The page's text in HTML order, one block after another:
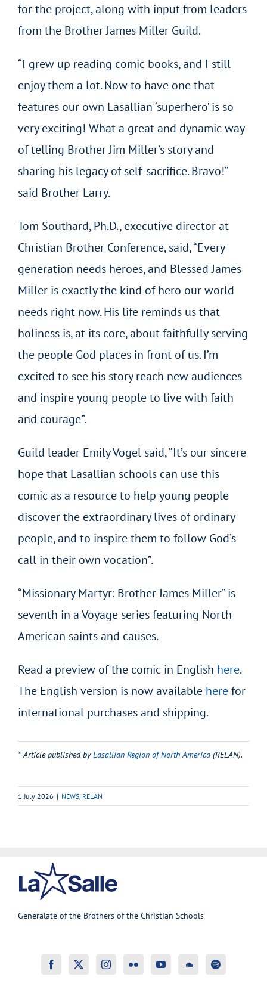
for the project, along with input from leaders
from the Brother James Miller Guild.
“I grew up reading comic books, and I still
enjoy them a lot. Now to have one that
features our own Lasallian ‘superhero’ is so
very exciting! What a great and dynamic way
of telling Brother Jim Miller’s story and
sharing his legacy of self-sacrifice. Bravo!”
said Brother Larry.
Tom Southard, Ph.D., executive director at
Christian Brother Conference, said, “Every
generation needs heroes, and Blessed James
Miller is exactly the kind of hero our world
needs right now. His life reminds us that
holiness is, at its core, about faithfully serving
the people God places in front of us. I’m
excited to see his story reach new audiences
and inspire young people to live with faith
and courage”.
Guild leader Emily Vogel said, “It’s our sincere
hope that Lasallian schools can use this
comic as a resource to help young people
discover the extraordinary lives of ordinary
people, and to inspire them to follow God’s
call in their own vocation”.
“Missionary Martyr: Brother James Miller” is
seventh in a Voyage series featuring North
American saints and causes.
Read a preview of the comic in English here.
The English version is now available herefor
international purchases and shipping.
* Article published byLasallian Region of North America(RELAN).
1 July 2026 | NEWS RELAN
Generalate of the Brothers of the Christian Schools